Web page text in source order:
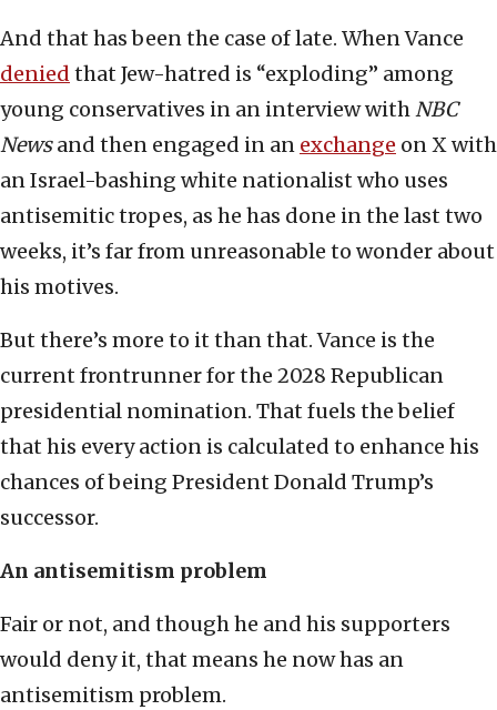
And that has been the case of late. When Vance
denied that Jew-hatred is “exploding” among
young conservatives in an interview withNBC
Newsand then engaged in an exchange on X with
an Israel-bashing white nationalist who uses
antisemitic tropes, as he has done in the last two
weeks, it’s far from unreasonable to wonder about
his motives.
But there’s more to it than that. Vance is the
current frontrunner for the 2028 Republican
presidential nomination. That fuels the belief
that his every action is calculated to enhance his
chances of being President Donald Trump’s
successor.
An antisemitism problem
Fair or not, and though he and his supporters
would deny it, that means he now has an
antisemitism problem.